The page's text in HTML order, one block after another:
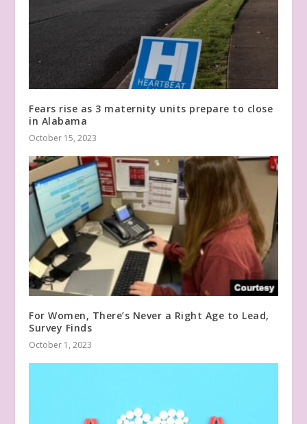
Fears rise as 3 maternity units prepare to close
in Alabama
October 15, 2023
For Women, There’s Never a Right Age to Lead,
Survey Finds
October 1, 2023